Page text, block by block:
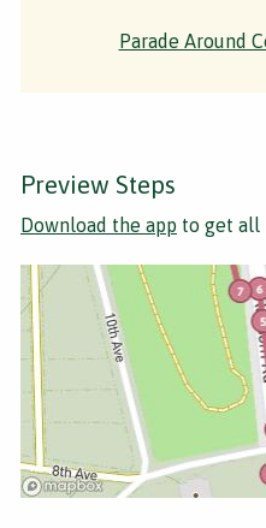
Parade Around
Preview Steps
Download the app to get all